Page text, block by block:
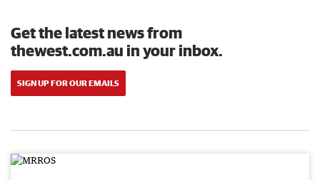
Get the latest news from
thewest.com.au in your inbox.
SIGN UP FOR OUR EMAILS